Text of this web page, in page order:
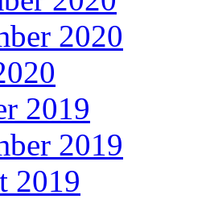
2020
2019
2019
2019